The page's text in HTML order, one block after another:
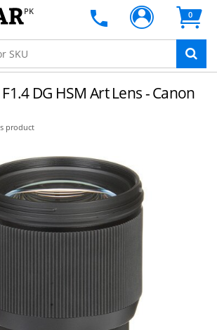
PK 0
DG HSM Art Lens - Canon
product